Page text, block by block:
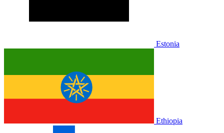
Estonia
Ethiopia